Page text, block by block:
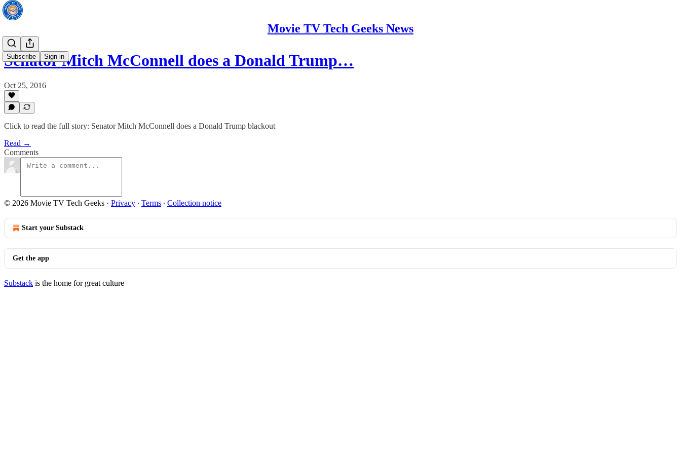
Movie TV Tech Geeks News
Subscribe Sign in
Senator Mitch McConnell does a Donald Trump…
Oct 25, 2016
Click to read the full story: Senator Mitch McConnell does a Donald Trump blackout
Read →
Comments
© 2026 Movie TV Tech Geeks · Privacy ∙ Terms ∙ Collection notice
Start your Substack
Get the app
Substack is the home for great culture